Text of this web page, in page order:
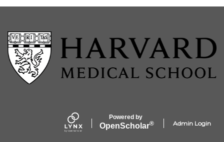
Powered by
OpenScholar® Admin Login